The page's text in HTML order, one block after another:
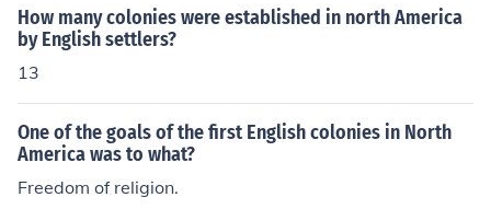
How many colonies were established in north America
by English settlers?
13
One of the goals of the first English colonies in North
America was to what?
Freedom of religion.